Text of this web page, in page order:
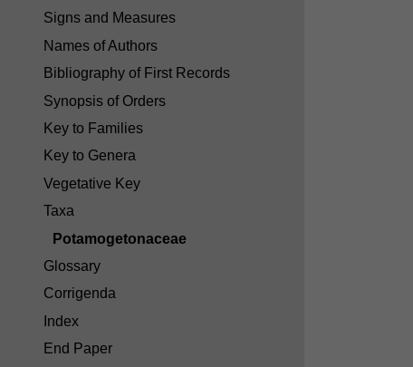
Signs and Measures
Names of Authors
Bibliography of First Records
Synopsis of Orders
Key to Families
Key to Genera
Vegetative Key
Taxa
Potamogetonaceae
Glossary
Corrigenda
Index
End Paper